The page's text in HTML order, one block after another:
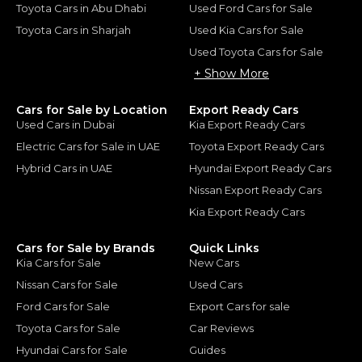
Toyota Cars in Abu Dhabi
Toyota Cars in Sharjah
Used Ford Cars for Sale
Used Kia Cars for Sale
Used Toyota Cars for Sale
+ Show More
Cars for Sale by Location
Used Cars in Dubai
Electric Cars for Sale in UAE
Hybrid Cars in UAE
Export Ready Cars
Kia Export Ready Cars
Toyota Export Ready Cars
Hyundai Export Ready Cars
Nissan Export Ready Cars
Kia Export Ready Cars
Cars for Sale by Brands
Kia Cars for Sale
Nissan Cars for Sale
Ford Cars for Sale
Toyota Cars for Sale
Hyundai Cars for Sale
Quick Links
New Cars
Used Cars
Export Cars for sale
Car Reviews
Guides